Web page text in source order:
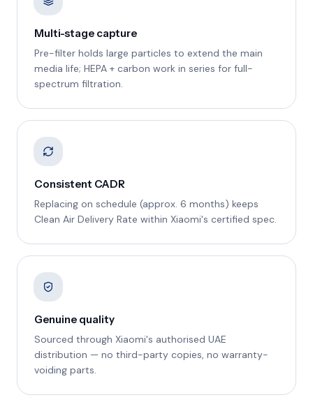
Multi-stage capture
Pre-filter holds large particles to extend the main
media life; HEPA + carbon work in series for full-
spectrum filtration.
Consistent CADR
Replacing on schedule (approx. 6 months) keeps
Clean Air Delivery Rate within Xiaomi's certified spec.
Genuine quality
Sourced through Xiaomi's authorised UAE
distribution — no third-party copies, no warranty-
voiding parts.